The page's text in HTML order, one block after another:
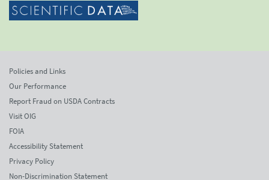
Policies and Links
Our Performance
Report Fraud on USDA Contracts
Visit OIG
FOIA
Accessibility Statement
Privacy Policy
Non-Discrimination Statement